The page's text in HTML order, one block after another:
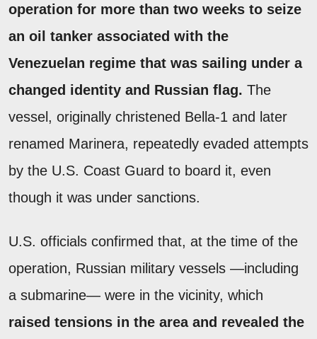
operation for more than two weeks to seize
an oil tanker associated with the
Venezuelan regime that was sailing under a
changed identity and Russian flag. The
vessel, originally christened Bella-1 and later
renamed Marinera, repeatedly evaded attempts
by the U.S. Coast Guard to board it, even
though it was under sanctions.
U.S. officials confirmed that, at the time of the
operation, Russian military vessels —including
a submarine— were in the vicinity, which
raised tensions in the area and revealed the